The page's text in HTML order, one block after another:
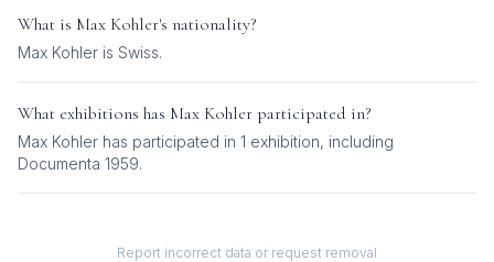
What is Max Kohler's nationality?
Max Kohler is Swiss.
What exhibitions has Max Kohler participated in?
Max Kohler has participated in 1 exhibition, including
Documenta 1959.
Report incorrect data or request removal